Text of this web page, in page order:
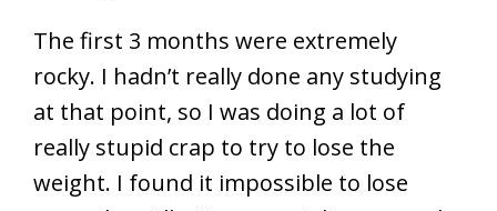
The first 3 months were extremely
rocky. I hadn’t really done any studying
at that point, so I was doing a lot of
really stupid crap to try to lose the
weight. I found it impossible to lose